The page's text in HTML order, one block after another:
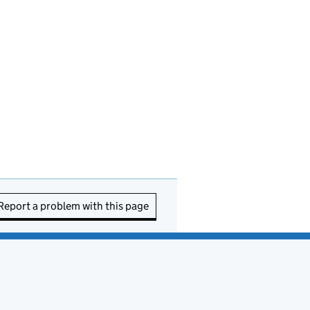
a problem with this page